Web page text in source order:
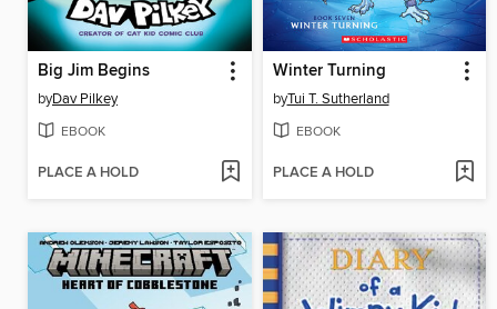
Big Jim Begins
byDav Pilkey
EBOOK
PLACE A HOLD
Winter Turning
byTui T. Sutherland
EBOOK
PLACE A HOLD